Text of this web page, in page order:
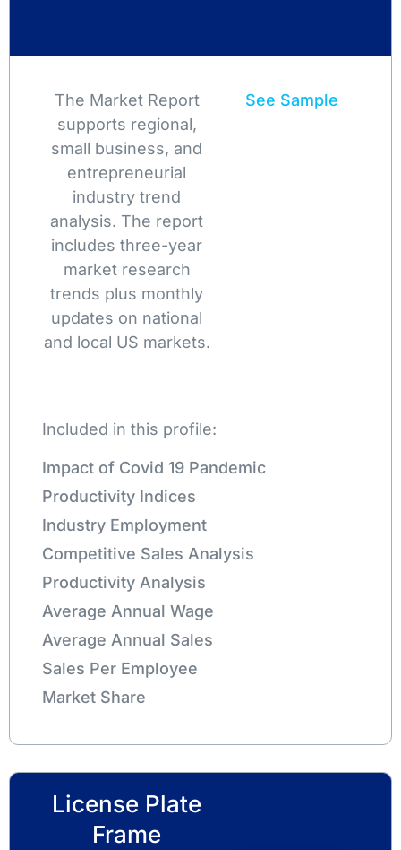
The Market Report
supports regional,
small business, and
entrepreneurial
industry trend
analysis. The report
includes three-year
market research
trends plus monthly
updates on national
and local US markets.
See Sample
Included in this profile:
Impact of Covid 19 Pandemic
Productivity Indices
Industry Employment
Competitive Sales Analysis
Productivity Analysis
Average Annual Wage
Average Annual Sales
Sales Per Employee
Market Share
License Plate
Frame